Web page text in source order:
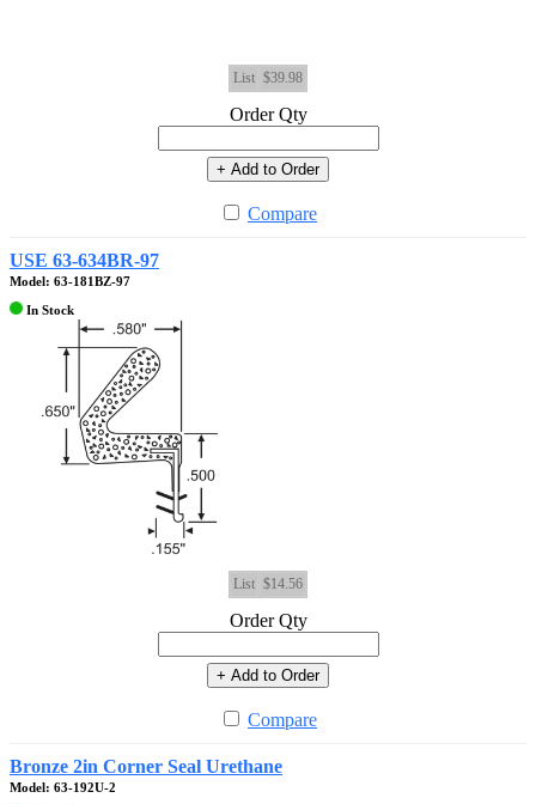
List $39.98
Order Qty
+ Add to Order
Compare
USE 63-634BR-97
Model: 63-181BZ-97
In Stock
List $14.56
Order Qty
+ Add to Order
Compare
Bronze 2in Corner Seal Urethane
Model: 63-192U-2